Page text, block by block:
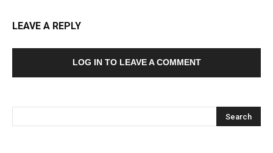
LEAVE A REPLY
LOG IN TO LEAVE A COMMENT